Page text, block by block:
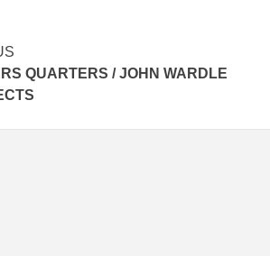
QUARTERS / JOHN WARDLE